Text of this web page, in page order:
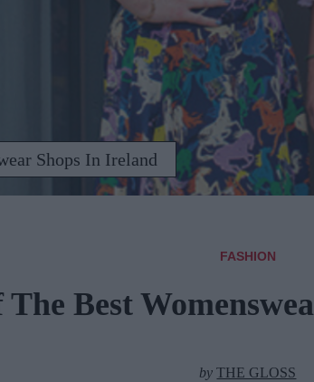
Shops In Ireland
FASHION
The Best
byTHE GLOSS